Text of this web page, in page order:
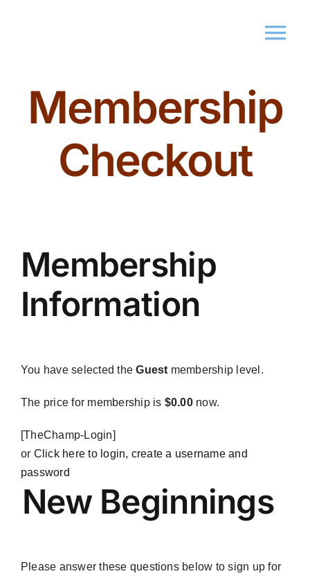
Home
About Us
Contact
Membership
Checkout
Membership
Information
You have selected theGuest membership level.
The price for membership is $0.00now.
[TheChamp-Login]
or Click here to login, create a username and
password
New Beginnings
Please answer these questions below to sign up for